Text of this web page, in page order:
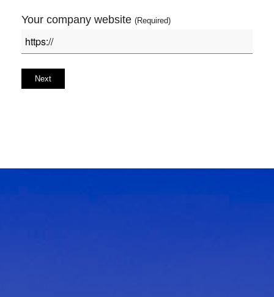
Your company website (Required)